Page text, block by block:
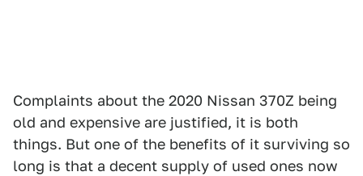
Complaints about the 2020 Nissan 370Z being
old and expensive are justified, it is both
things. But one of the benefits of it surviving so
long is that a decent supply of used ones now